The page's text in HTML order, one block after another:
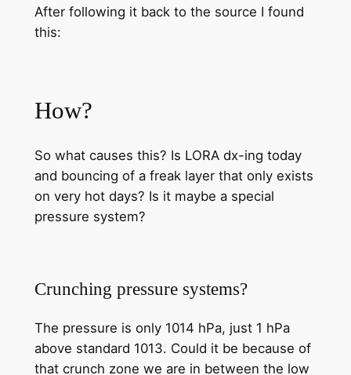
After following it back to the source I found
this:
How?
So what causes this? Is LORA dx-ing today
and bouncing of a freak layer that only exists
on very hot days? Is it maybe a special
pressure system?
Crunching pressure systems?
The pressure is only 1014 hPa, just 1 hPa
above standard 1013. Could it be because of
that crunch zone we are in between the low